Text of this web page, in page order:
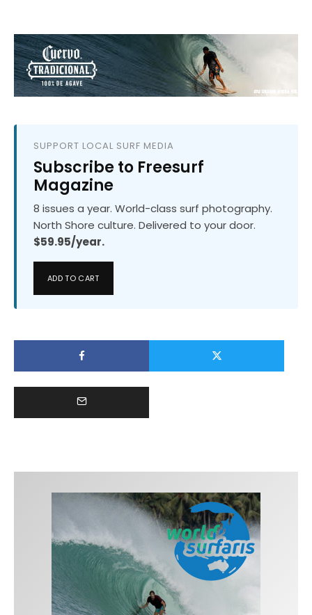
SUPPORT LOCAL SURF MEDIA
Subscribe to Freesurf
Magazine
8 issues a year. World-class surf photography.
North Shore culture. Delivered to your door.
$59.95/year.
ADD TO CART